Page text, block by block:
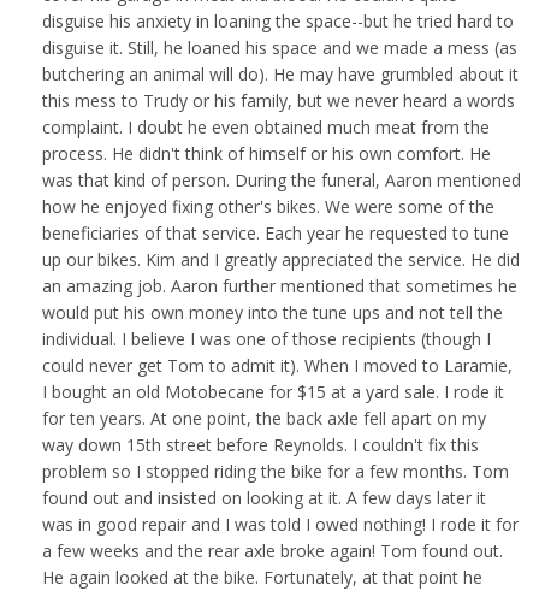
disguise his anxiety in loaning the space--but he tried hard to
disguise it. Still, he loaned his space and we made a mess (as
butchering an animal will do). He may have grumbled about it
this mess to Trudy or his family, but we never heard a words
complaint. I doubt he even obtained much meat from the
process. He didn't think of himself or his own comfort. He
was that kind of person. During the funeral, Aaron mentioned
how he enjoyed fixing other's bikes. We were some of the
beneficiaries of that service. Each year he requested to tune
up our bikes. Kim and I greatly appreciated the service. He did
an amazing job. Aaron further mentioned that sometimes he
would put his own money into the tune ups and not tell the
individual. I believe I was one of those recipients (though I
could never get Tom to admit it). When I moved to Laramie,
I bought an old Motobecane for $15 at a yard sale. I rode it
for ten years. At one point, the back axle fell apart on my
way down 15th street before Reynolds. I couldn't fix this
problem so I stopped riding the bike for a few months. Tom
found out and insisted on looking at it. A few days later it
was in good repair and I was told I owed nothing! I rode it for
a few weeks and the rear axle broke again! Tom found out.
He again looked at the bike. Fortunately, at that point he